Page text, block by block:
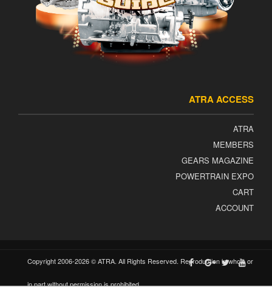
ATRA ACCESS
ATRA
MEMBERS
GEARS MAGAZINE
POWERTRAIN EXPO
CART
ACCOUNT
Copyright 2006-2026 © ATRA. All Rights Reserved. Reproduction in whole or
in part without permission is prohibited.